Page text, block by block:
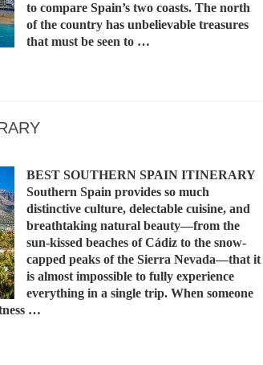
to compare Spain’s two coasts. The north
of the country has unbelievable treasures
that must be seen to …
BEST SOUTHERN SPAIN ITINERARY
Southern Spain provides so much
distinctive culture, delectable cuisine, and
breathtaking natural beauty—from the
sun-kissed beaches of Cádiz to the snow-
capped peaks of the Sierra Nevada—that it
is almost impossible to fully experience
everything in a single trip. When someone
…